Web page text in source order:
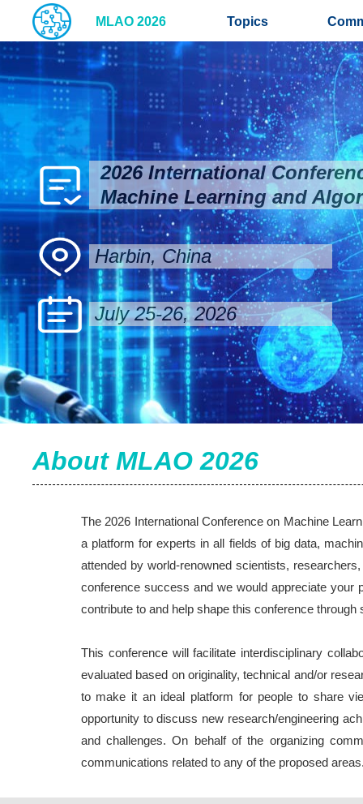
MLAO 2026 Topics
2026 International
Machine Learning and
July 25-26, 2026
Harbin, China
About MLAO 2026
The 2026 International Conference on Machine
a platform for experts in all fields of big data,
attended by world-renowned scientists,
conference success and we would appreciate your
contribute to and help shape this conference
This conference will facilitate interdisciplinary
evaluated based on originality, technical and/or
to make it an ideal platform for people to share
opportunity to discuss new research/engineering
and challenges. On behalf of the organizing
communications related to any of the proposed